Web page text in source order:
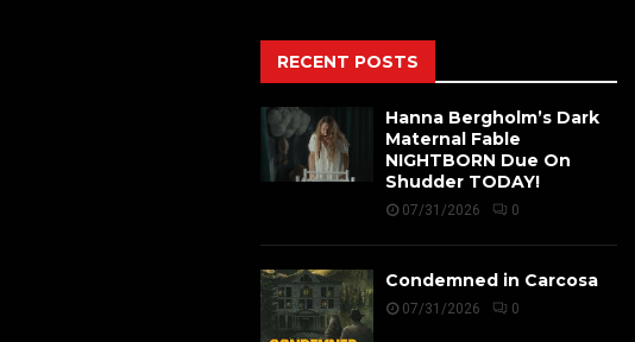
RECENT POSTS
Hanna Bergholm’s Dark
Maternal Fable
NIGHTBORN Due On
Shudder TODAY!
07/31/2026 0
Condemned in Carcosa
07/31/2026 0